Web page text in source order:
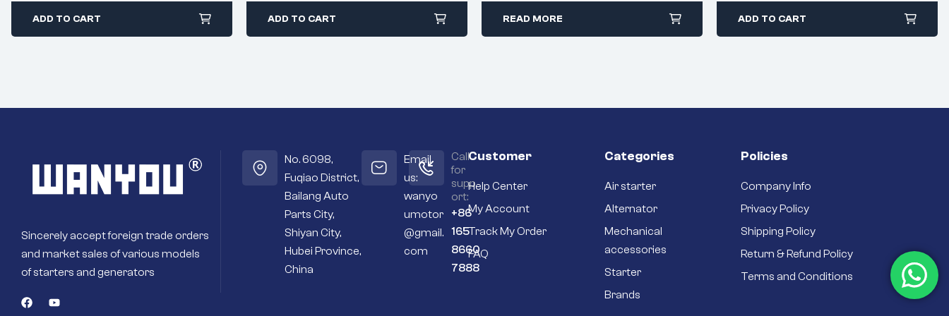
ADD TO CART ADD TO CART READ MORE ADD TO CART
Sincerely accept foreign trade orders
and market sales of various models
of starters and generators
No. 6098,
Fuqiao District,
Bailang Auto
Parts City,
Shiyan City,
Hubei Province,
China
Email
us:
wanyo
umotor
@gmail.
com
Call
for
supp
ort:
+86
165
8660
7888
Customer
Help Center
My Account
Track My Order
FAQ
Categories
Air starter
Alternator
Mechanical
accessories
Starter
Brands
Policies
Company Info
Privacy Policy
Shipping Policy
Return & Refund Policy
Terms and Conditions